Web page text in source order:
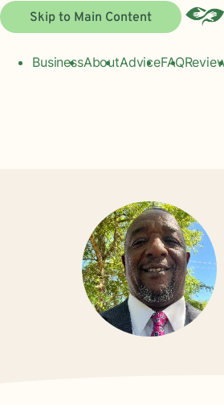
Skip to Main Content
BusinessAboutAdviceFAQ